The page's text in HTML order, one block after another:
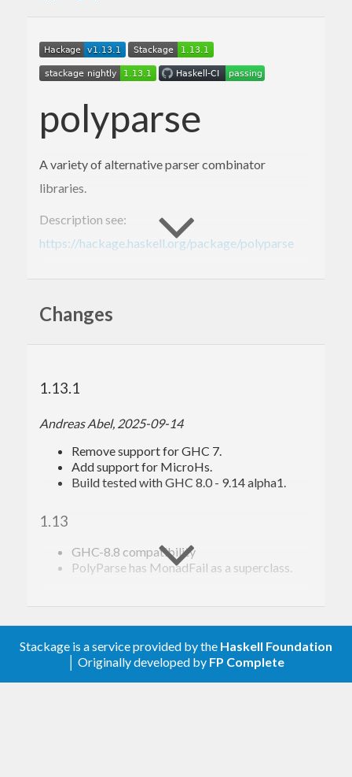
polyparse
A variety of alternative parser combinator
libraries.
Description see:
https://hackage.haskell.org/package/polyparse
Changes
1.13.1
Andreas Abel, 2025-09-14
Remove support for GHC 7.
Add support for MicroHs.
Build tested with GHC 8.0 - 9.14 alpha1.
1.13
GHC-8.8 compatibility
PolyParse has MonadFail as a superclass.
MonadFail instances
Stackage is a service provided by the Haskell Foundation
│ Originally developed by FP Complete